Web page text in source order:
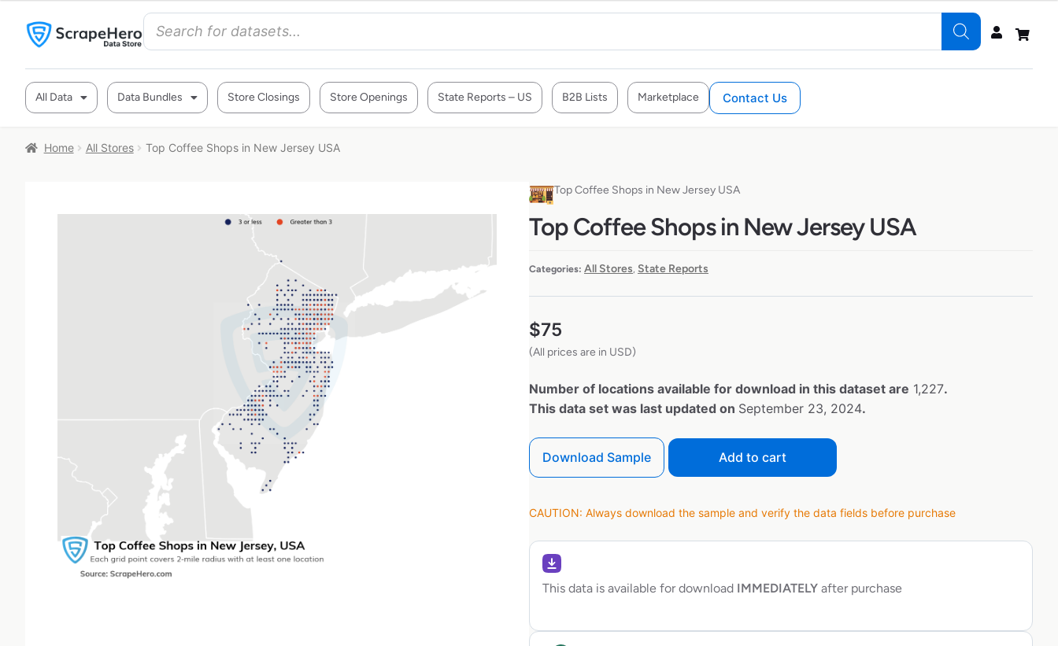
All Data Data Bundles Store Closings Store Openings State Reports – US B2B Lists Marketplace Contact Us
Home All Stores Top Coffee Shops in New Jersey USA
Top Coffee Shops in New Jersey USA
Top Coffee Shops in New Jersey USA
Categories: All Stores, State Reports
$75
(All prices are in USD)
Number of locations available for download in this dataset are 1,227.
This data set was last updated on September 23, 2024.
Download Sample Add to cart
CAUTION: Always download the sample and verify the data fields before purchase
This data is available for download IMMEDIATELY after purchase